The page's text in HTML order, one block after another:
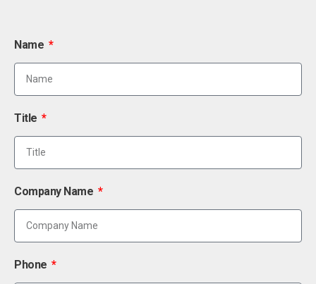
Name
Title
Company Name
Phone